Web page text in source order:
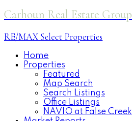
Carhoun Real Estate Group
RE/MAX Select Properties
Home
Properties
Featured
Map Search
Search Listings
Office Listings
NAVIO at False Creek